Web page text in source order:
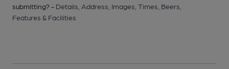
submitting? - Details, Address, Images, Times, Beers,
Features & Facilities